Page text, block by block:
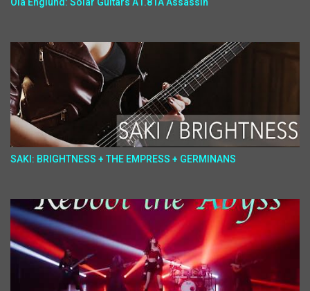
SAKI: BRIGHTNESS + THE EMPRESS + GERMINANS